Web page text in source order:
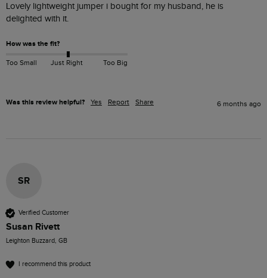
Lovely lightweight jumper i bought for my husband, he is
delighted with it.
How was the fit?
Too Small Just Right Too Big
Was this review helpful? Yes Report Share 6 months ago
SR
Verified Customer
Susan Rivett
Leighton Buzzard, GB
I recommend this product